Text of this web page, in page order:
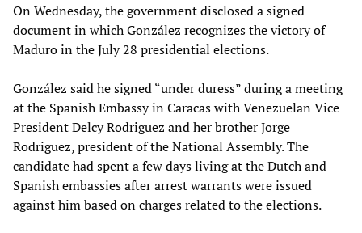
On Wednesday, the government disclosed a signed
document in which González recognizes the victory of
Maduro in the July 28 presidential elections.
González said he signed “under duress” during a meeting
at the Spanish Embassy in Caracas with Venezuelan Vice
President Delcy Rodriguez and her brother Jorge
Rodriguez, president of the National Assembly. The
candidate had spent a few days living at the Dutch and
Spanish embassies after arrest warrants were issued
against him based on charges related to the elections.